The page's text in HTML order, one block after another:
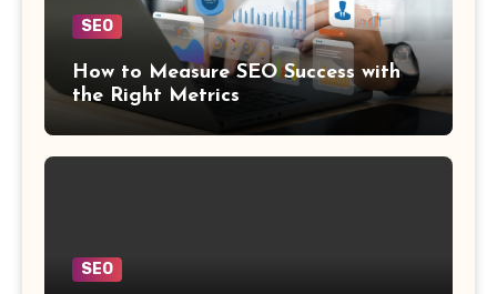
SEO
How to Measure SEO Success with
the Right Metrics
SEO